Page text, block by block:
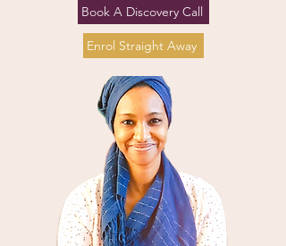
Book A Discovery Call
Enrol Straight Away